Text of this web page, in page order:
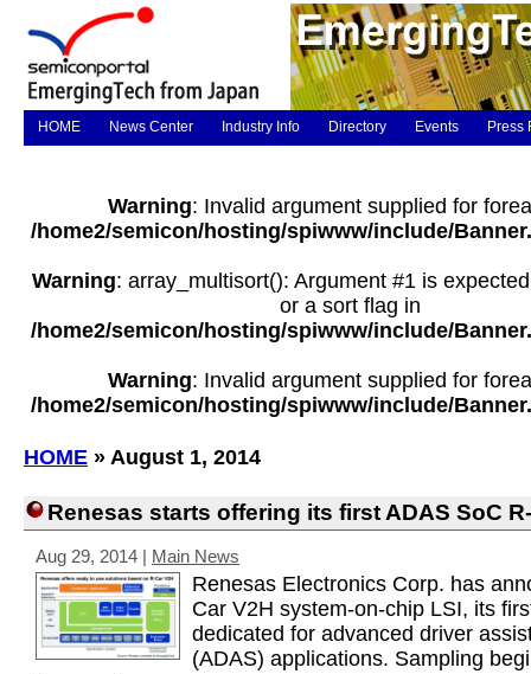
HOME News Center Industry Info Directory Events Press
Warning: Invalid argument supplied for
/home2/semicon/hosting/spiwww/include/
Warning: array_multisort(): Argument #1 is
or a sort flag in
/home2/semicon/hosting/spiwww/include/
Warning: Invalid argument supplied for
/home2/semicon/hosting/spiwww/include/
HOME » August 1, 2014
Renesas starts offering its first ADAS SoC
Aug 29, 2014 | Main News
Renesas Electronics Corp. has
Car V2H system-on-chip LSI, its
dedicated for advanced driver
(ADAS) applications. Sampling